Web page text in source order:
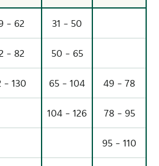
- 62 31 - 50
- 82 50 - 65
- 130 65 - 104 49 - 78
104 - 126 78 - 95
95 - 110